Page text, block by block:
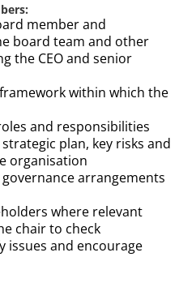
member and
board team and other
the CEO and senior
within which the
and responsibilities
plan, key risks and
organisation
arrangements
where relevant
chair to check
issues and encourage